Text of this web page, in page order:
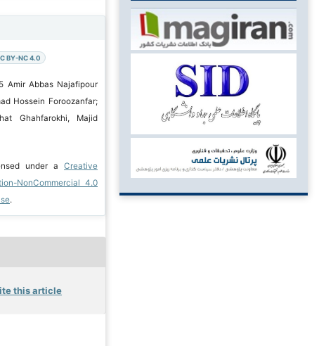
BY-NC 4.0
Amir Abbas Najafipour
Hossein Foroozanfar;
Ghahfarokhi, Majid
under aCreative
NonCommercial 4.0
.
this article